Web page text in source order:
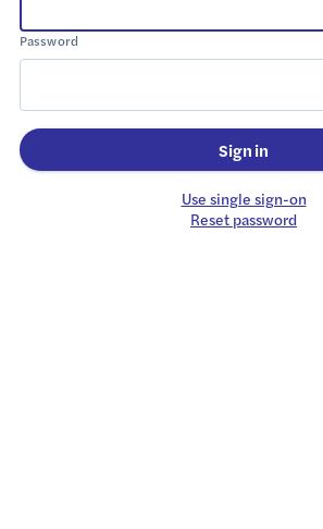
Password
Sign in
Use single sign-on
Reset password